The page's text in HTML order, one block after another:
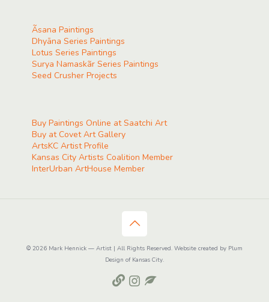
Ãsana Paintings
Dhyāna Series Paintings
Lotus Series Paintings
Surya Namaskãr Series Paintings
Seed Crusher Projects
Buy Paintings Online at Saatchi Art
Buy at Covet Art Gallery
ArtsKC Artist Profile
Kansas City Artists Coalition Member
InterUrban ArtHouse Member
© 2026 Mark Hennick — Artist | All Rights Reserved. Website created by Plum
Design of Kansas City.